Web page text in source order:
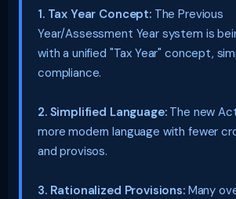
1. Tax Year Concept:The Previous
Year/Assessment Year system is
with a unified "Tax Year" concept,
compliance.
2. Simplified Language:The new
more modern language with fewer
and provisos.
3. Rationalized Provisions:Many